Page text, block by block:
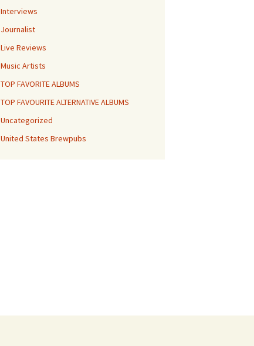
Interviews
Journalist
Live Reviews
Music Artists
TOP FAVORITE ALBUMS
TOP FAVOURITE ALTERNATIVE ALBUMS
Uncategorized
United States Brewpubs